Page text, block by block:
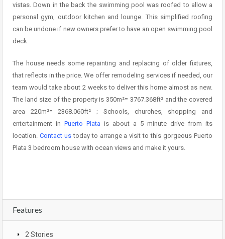
vistas. Down in the back the swimming pool was roofed to allow a
personal gym, outdoor kitchen and lounge. This simplified roofing
can be undone if new owners prefer to have an open swimming pool
deck.
The house needs some repainting and replacing of older fixtures,
that reflects in the price. We offer remodeling services if needed, our
team would take about 2 weeks to deliver this home almost as new.
The land size of the property is 350m²= 3767.368ft² and the covered
area 220m²= 2368.060ft² ; Schools, churches, shopping and
entertainment in Puerto Plata is about a 5 minute drive from its
location. Contact ustoday to arrange a visit to this gorgeous Puerto
Plata 3 bedroom house with ocean views and make it yours.
Features
2 Stories